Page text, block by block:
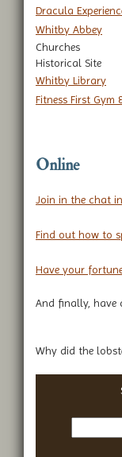
Dracula
Whitby Abbey
Churches
Historical Site
Whitby Library
Fitness First Gym
Online
Join in the chat
Find out how to
Have your
And finally, have
Why did the
Whitby